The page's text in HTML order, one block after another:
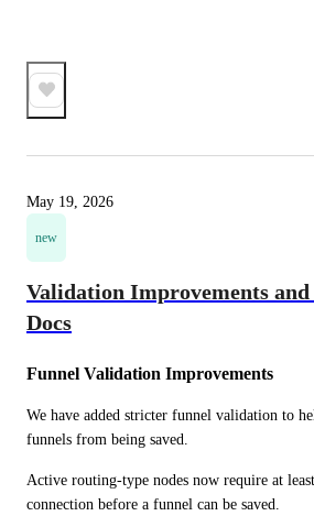
May 19, 2026
new
Validation Improvements and
Docs
Funnel Validation Improvements
We have added stricter funnel validation to
funnels from being saved.
Active routing-type nodes now require at
connection before a funnel can be saved.